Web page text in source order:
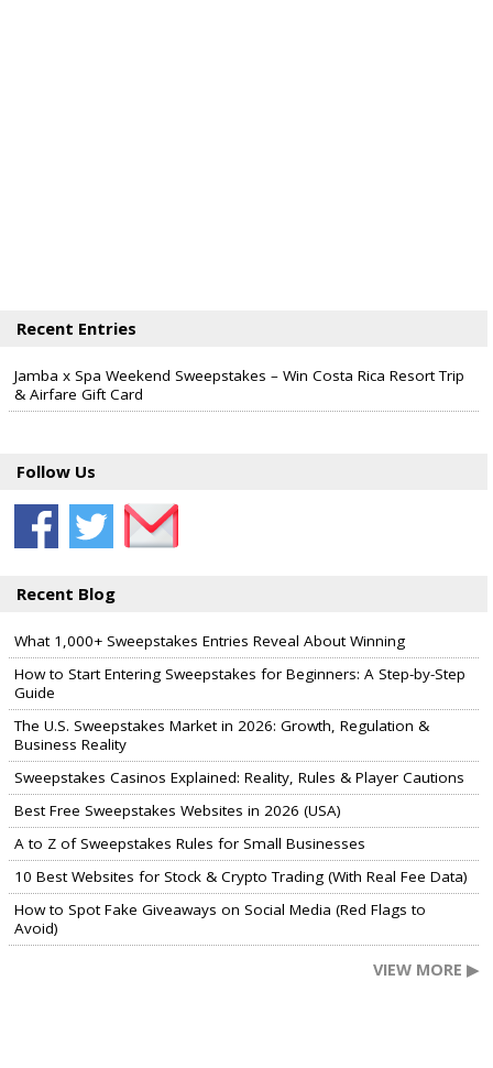
Recent Entries
Jamba x Spa Weekend Sweepstakes – Win Costa Rica Resort Trip
& Airfare Gift Card
Follow Us
Recent Blog
What 1,000+ Sweepstakes Entries Reveal About Winning
How to Start Entering Sweepstakes for Beginners: A Step-by-Step
Guide
The U.S. Sweepstakes Market in 2026: Growth, Regulation &
Business Reality
Sweepstakes Casinos Explained: Reality, Rules & Player Cautions
Best Free Sweepstakes Websites in 2026 (USA)
A to Z of Sweepstakes Rules for Small Businesses
10 Best Websites for Stock & Crypto Trading (With Real Fee Data)
How to Spot Fake Giveaways on Social Media (Red Flags to
Avoid)
VIEW MORE ▶